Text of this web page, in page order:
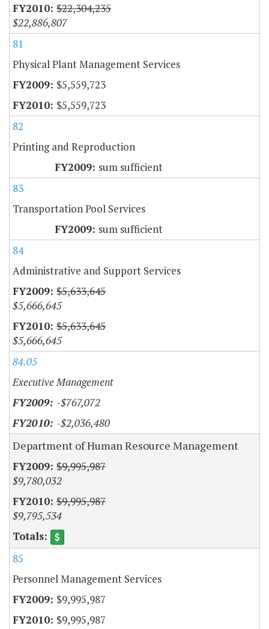
$22,304,235
$22,886,807
81
Physical Plant Management Services
$5,559,723
$5,559,723
82
Printing and Reproduction
sum sufficient
83
Transportation Pool Services
sum sufficient
84
Administrative and Support Services
$5,633,645
$5,666,645
$5,633,645
$5,666,645
84.05
Executive Management
-$767,072
-$2,036,480
Department of Human Resource Management
$9,995,987
$9,780,032
$9,995,987
$9,795,534
85
Personnel Management Services
$9,995,987
$9,995,987